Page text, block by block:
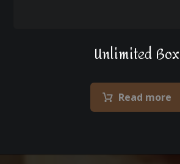
Unlimited Box
Read more